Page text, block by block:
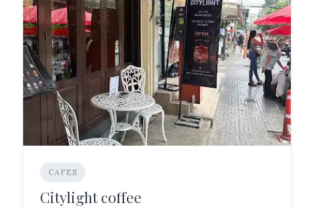
CAFES
Citylight coffee